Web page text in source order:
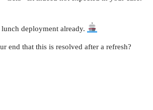
deployment already.
end that this is resolved after a refresh?